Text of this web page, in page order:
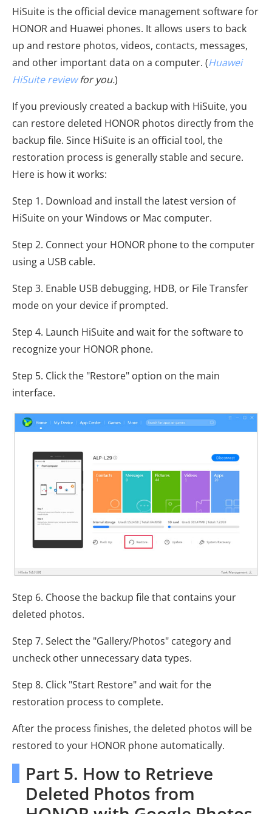
HiSuite is the official device management software for
HONOR and Huawei phones. It allows users to back
up and restore photos, videos, contacts, messages,
and other important data on a computer. (Huawei
HiSuite reviewfor you.)
If you previously created a backup with HiSuite, you
can restore deleted HONOR photos directly from the
backup file. Since HiSuite is an official tool, the
restoration process is generally stable and secure.
Here is how it works:
Step 1. Download and install the latest version of
HiSuite on your Windows or Mac computer.
Step 2. Connect your HONOR phone to the computer
using a USB cable.
Step 3. Enable USB debugging, HDB, or File Transfer
mode on your device if prompted.
Step 4. Launch HiSuite and wait for the software to
recognize your HONOR phone.
Step 5. Click the "Restore" option on the main
interface.
Step 6. Choose the backup file that contains your
deleted photos.
Step 7. Select the "Gallery/Photos" category and
uncheck other unnecessary data types.
Step 8. Click "Start Restore" and wait for the
restoration process to complete.
After the process finishes, the deleted photos will be
restored to your HONOR phone automatically.
Part 5. How to Retrieve
Deleted Photos from